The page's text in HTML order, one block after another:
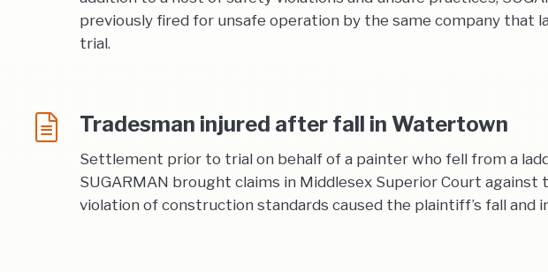
previously fired for unsafe operation by the same company
trial.
Tradesman injured after fall in Watertown
Settlement prior to trial on behalf of a painter who fell from a
SUGARMAN brought claims in Middlesex Superior Court
violation of construction standards caused the plaintiff’s fall and